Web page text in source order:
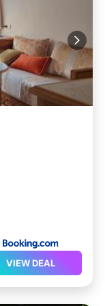
VIEW DEAL